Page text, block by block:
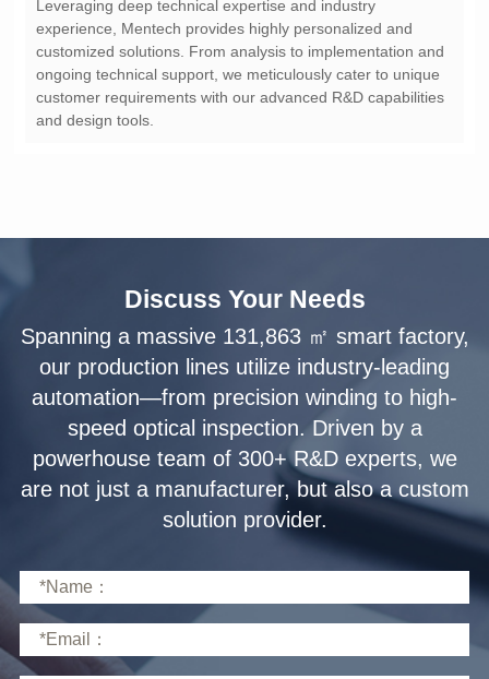
and design tools.
Discuss Your Needs
solution provider.